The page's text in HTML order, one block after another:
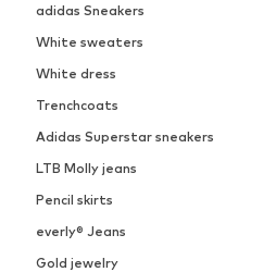
adidas Sneakers
White sweaters
White dress
Trenchcoats
Adidas Superstar sneakers
LTB Molly jeans
Pencil skirts
everly® Jeans
Gold jewelry